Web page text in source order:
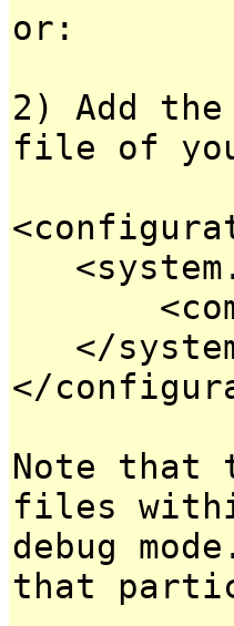
or:
2) Add
file of
</
</
Note that
files
debug
that